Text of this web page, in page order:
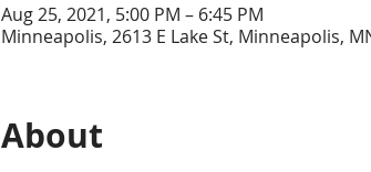
Aug 25, 2021, 5:00 PM – 6:45 PM
Minneapolis, 2613 E Lake St, Minneapolis,
About